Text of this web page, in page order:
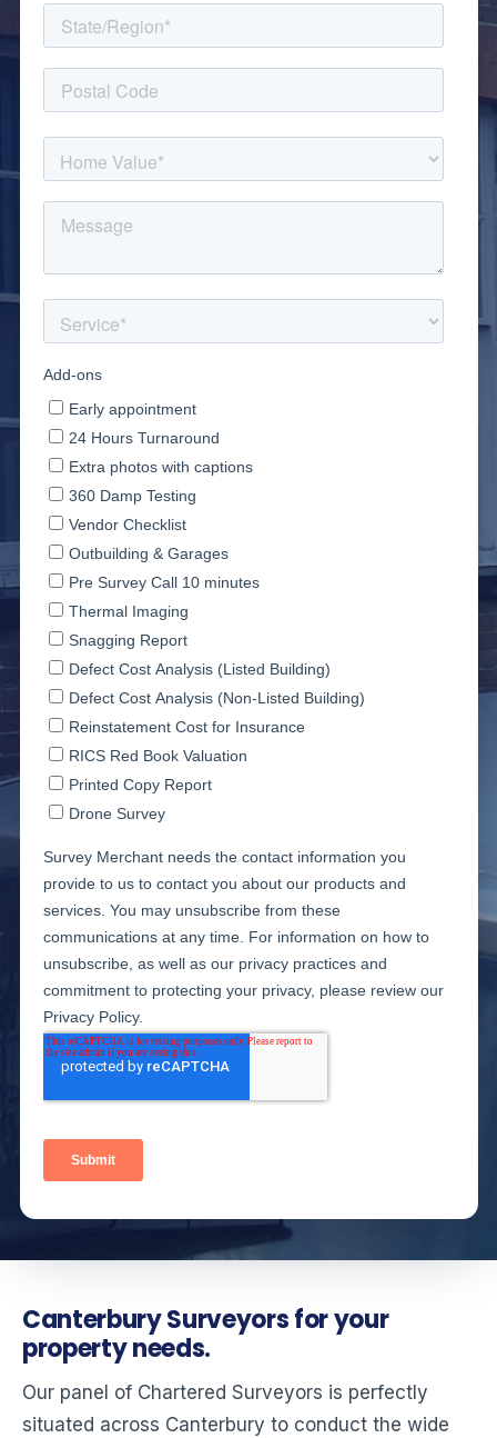
Canterbury Surveyors for your
property needs.
Our panel of Chartered Surveyors is perfectly
situated across Canterbury to conduct the wide